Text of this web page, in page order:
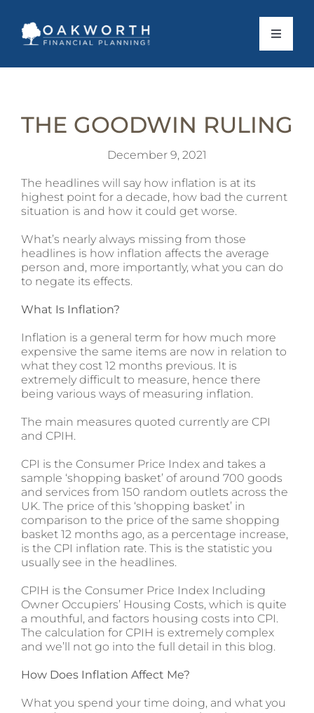
content
Toggle
What To Expect
Business Services
Client Stories
News
THE GOODWIN RULING
December 9, 2021
The headlines will say how inflation is at its
highest point for a decade, how bad the current
situation is and how it could get worse.
What’s nearly always missing from those
headlines is how inflation affects the average
person and, more importantly, what you can do
to negate its effects.
What Is Inflation?
Inflation is a general term for how much more
expensive the same items are now in relation to
what they cost 12 months previous. It is
extremely difficult to measure, hence there
being various ways of measuring inflation.
The main measures quoted currently are CPI
and CPIH.
CPI is the Consumer Price Index and takes a
sample ‘shopping basket’ of around 700 goods
and services from 150 random outlets across the
UK. The price of this ‘shopping basket’ in
comparison to the price of the same shopping
basket 12 months ago, as a percentage increase,
is the CPI inflation rate. This is the statistic you
usually see in the headlines.
CPIH is the Consumer Price Index Including
Owner Occupiers’ Housing Costs, which is quite
a mouthful, and factors housing costs into CPI.
The calculation for CPIH is extremely complex
and we’ll not go into the full detail in this blog.
How Does Inflation Affect Me?
What you spend your time doing, and what you